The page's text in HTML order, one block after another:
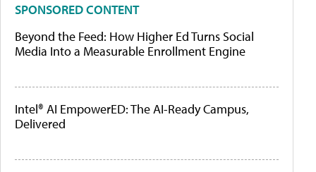
SPONSORED CONTENT
Beyond the Feed: How Higher Ed Turns Social
Media Into a Measurable Enrollment Engine
Intel® AI EmpowerED: The AI-Ready Campus,
Delivered